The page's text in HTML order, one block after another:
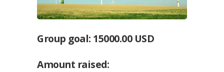
Group goal: 15000.00 USD
Amount raised: